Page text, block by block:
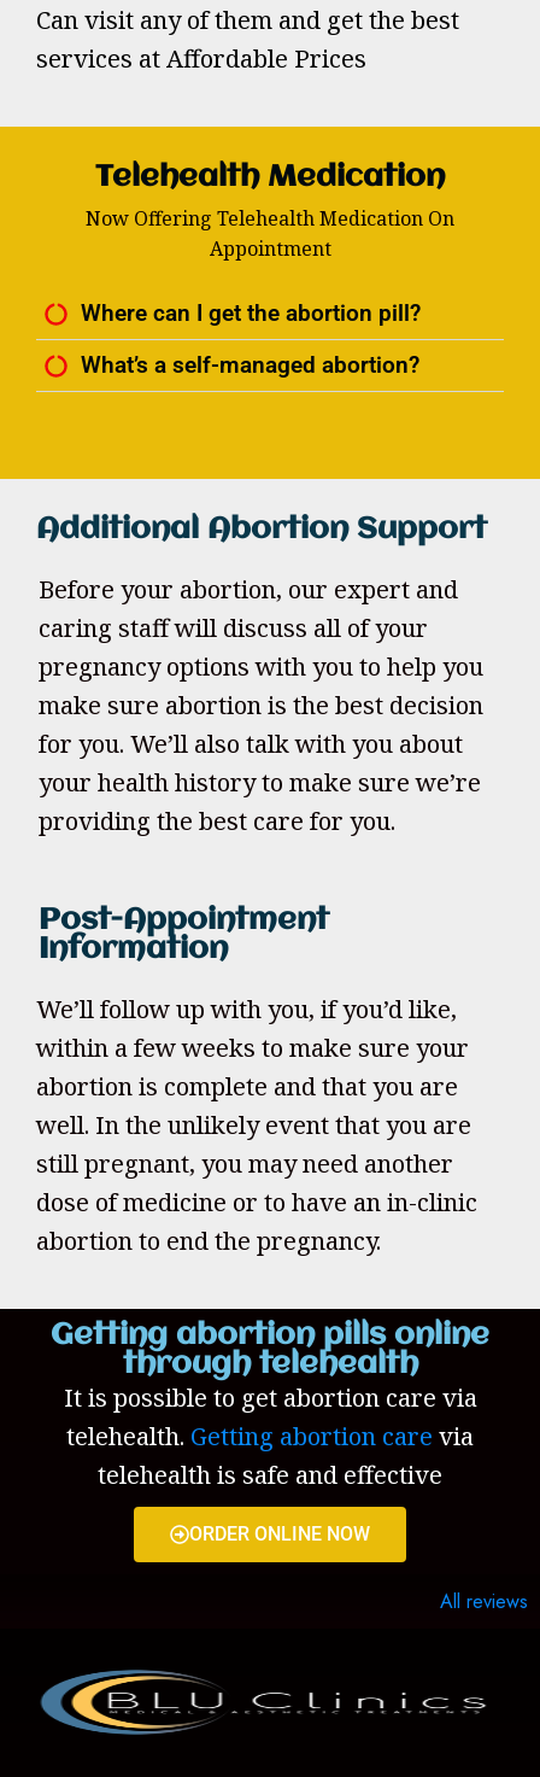
Can visit any of them and get the best
services at Affordable Prices
Telehealth Medication
Now Offering Telehealth Medication On
Appointment
Where can I get the abortion pill?
What’s a self-managed abortion?
Additional Abortion Support
Before your abortion, our expert and
caring staff will discuss all of your
pregnancy options with you to help you
make sure abortion is the best decision
for you. We’ll also talk with you about
your health history to make sure we’re
providing the best care for you.
Post-Appointment
Information
We’ll follow up with you, if you’d like,
within a few weeks to make sure your
abortion is complete and that you are
well. In the unlikely event that you are
still pregnant, you may need another
dose of medicine or to have an in-clinic
abortion to end the pregnancy.
Getting abortion pills online
through telehealth
It is possible to get abortion care via
telehealth. Getting abortion care via
telehealth is safe and effective
ORDER ONLINE NOW
All reviews